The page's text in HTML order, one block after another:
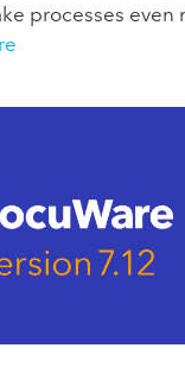
processes even